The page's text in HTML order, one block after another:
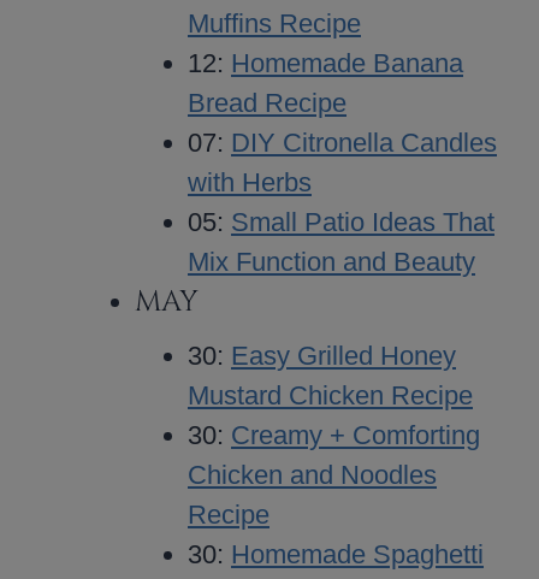
Muffins Recipe
12: Homemade Banana
Bread Recipe
07: DIY Citronella Candles
with Herbs
05: Small Patio Ideas That
Mix Function and Beauty
MAY
30: Easy Grilled Honey
Mustard Chicken Recipe
30: Creamy + Comforting
Chicken and Noodles
Recipe
30: Homemade Spaghetti